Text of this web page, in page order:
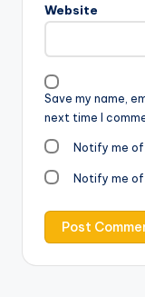
Website
Save my name,
next time I
Notify me of
Notify me of